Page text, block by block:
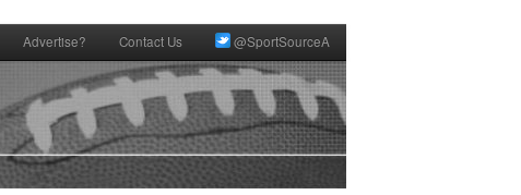
Advertise? Contact Us @SportSourceA